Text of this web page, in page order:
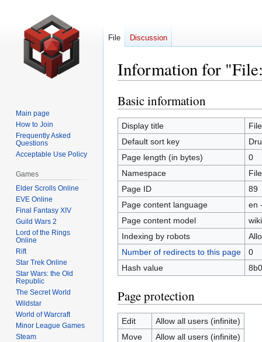
Information for
Jump
to
navigation
Jump
to
search
Basic information
Display title
Default sort key
Page length (in bytes)
0
Namespace
File
Page ID
89
Page content language
en
Page content model
Indexing by robots
Number of redirects to this page
0
Hash value
Page protection
Edit
Allow all users (infinite)
Move
Allow all users (infinite)
File Discussion
Main page
How to Join
Frequently Asked
Questions
Acceptable Use Policy
Games
Elder Scrolls Online
EVE Online
Final Fantasy XIV
Guild Wars 2
Lord of the Rings
Online
Rift
Star Trek Online
Star Wars: the Old
Republic
The Secret World
Wildstar
World of Warcraft
Minor League Games
Steam